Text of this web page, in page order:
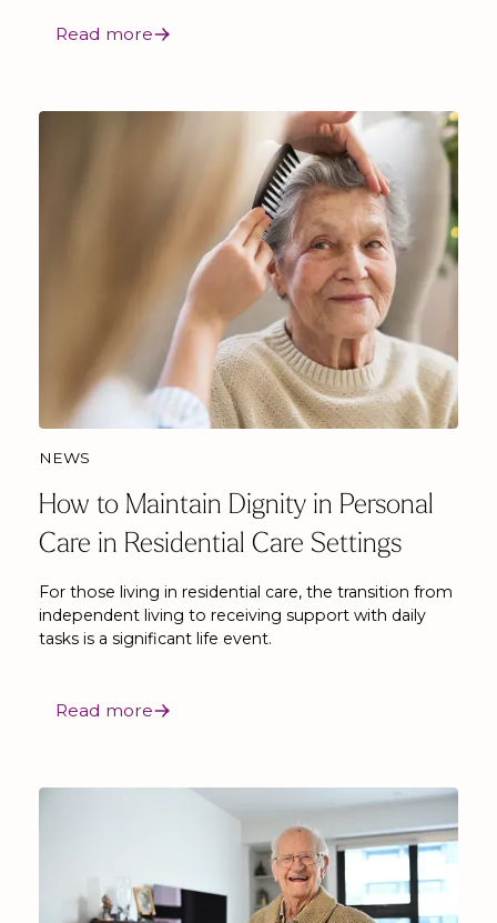
Read more
NEWS
How to Maintain Dignity in Personal
Care in Residential Care Settings
For those living in residential care, the transition from
independent living to receiving support with daily
tasks is a significant life event.
Read more